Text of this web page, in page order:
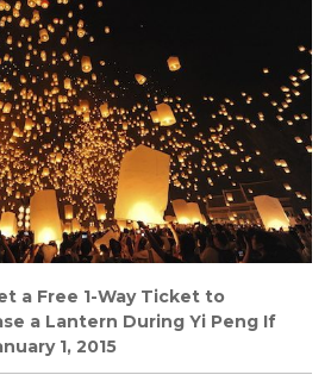
a Free 1-Way Ticket to
a Lantern During Yi Peng If
1, 2015